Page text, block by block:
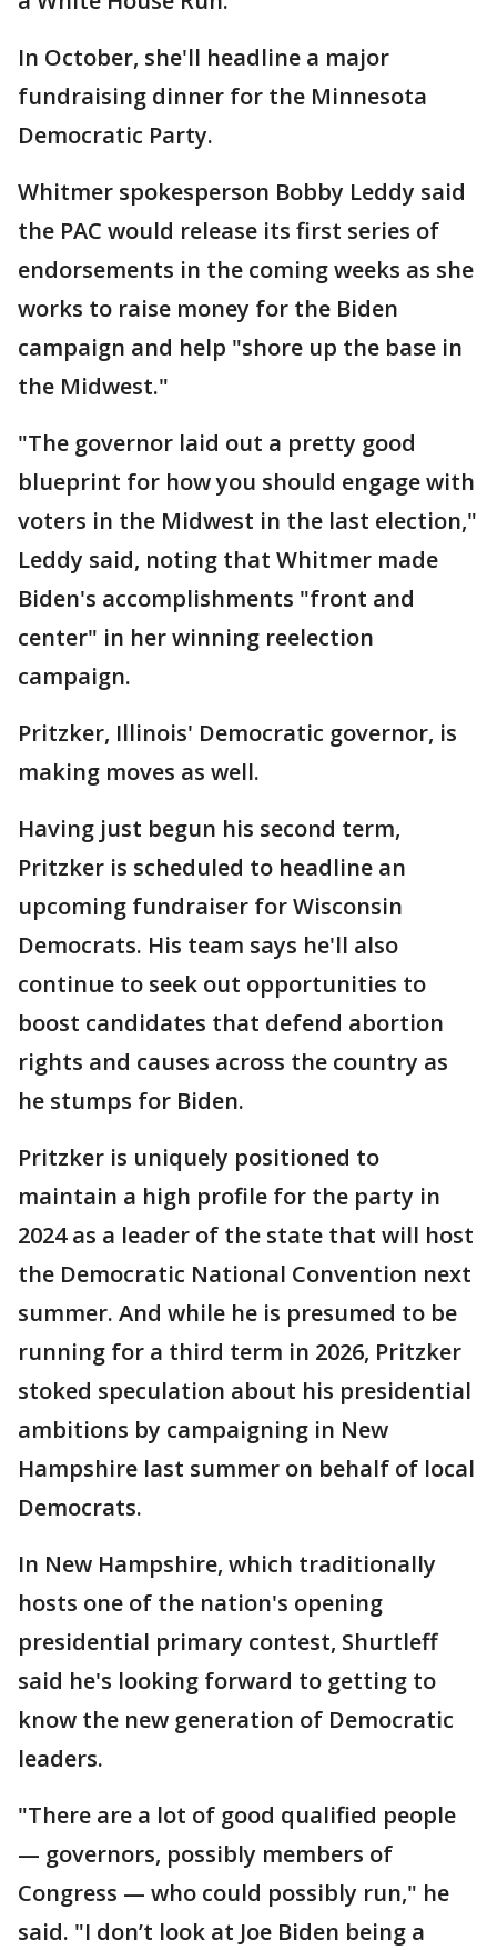
In October, she'll headline a major
fundraising dinner for the Minnesota
Democratic Party.
Whitmer spokesperson Bobby Leddy said
the PAC would release its first series of
endorsements in the coming weeks as she
works to raise money for the Biden
campaign and help "shore up the base in
the Midwest."
"The governor laid out a pretty good
blueprint for how you should engage with
voters in the Midwest in the last election,"
Leddy said, noting that Whitmer made
Biden's accomplishments "front and
center" in her winning reelection
campaign.
Pritzker, Illinois' Democratic governor, is
making moves as well.
Having just begun his second term,
Pritzker is scheduled to headline an
upcoming fundraiser for Wisconsin
Democrats. His team says he'll also
continue to seek out opportunities to
boost candidates that defend abortion
rights and causes across the country as
he stumps for Biden.
Pritzker is uniquely positioned to
maintain a high profile for the party in
2024 as a leader of the state that will host
the Democratic National Convention next
summer. And while he is presumed to be
running for a third term in 2026, Pritzker
stoked speculation about his presidential
ambitions by campaigning in New
Hampshire last summer on behalf of local
Democrats.
In New Hampshire, which traditionally
hosts one of the nation's opening
presidential primary contest, Shurtleff
said he's looking forward to getting to
know the new generation of Democratic
leaders.
"There are a lot of good qualified people
— governors, possibly members of
Congress — who could possibly run," he
said. "I don’t look at Joe Biden being a